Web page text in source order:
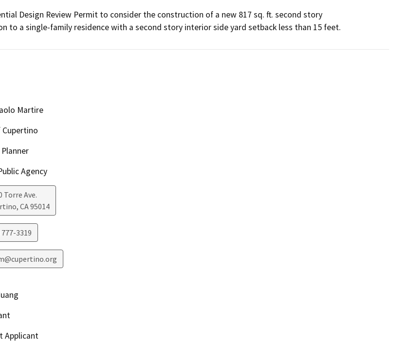
Design Review Permit to consider the construction of a new 817 sq. ft. second story
to a single-family residence with a second story interior side yard setback less than 15 feet.
Martire
Cupertino
Agency
Torre Ave.
, CA95014
3319
Applicant